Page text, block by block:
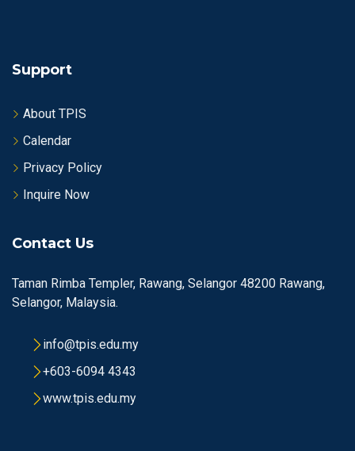
Support
About TPIS
Calendar
Privacy Policy
Inquire Now
Contact Us
Taman Rimba Templer, Rawang, Selangor 48200 Rawang,
Selangor, Malaysia.
info@tpis.edu.my
+603-6094 4343
www.tpis.edu.my